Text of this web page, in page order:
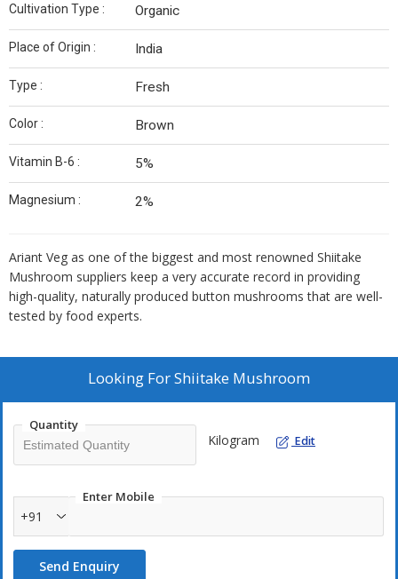
Cultivation Type : Organic
Place of Origin : India
Type : Fresh
Color : Brown
Vitamin B-6 : 5%
Magnesium : 2%
Ariant Veg as one of the biggest and most renowned Shiitake
Mushroom suppliers keep a very accurate record in providing
high-quality, naturally produced button mushrooms that are well-
tested by food experts.
Looking ForShiitake Mushroom
Quantity
Kilogram Edit
Enter Mobile
+91
Send Enquiry